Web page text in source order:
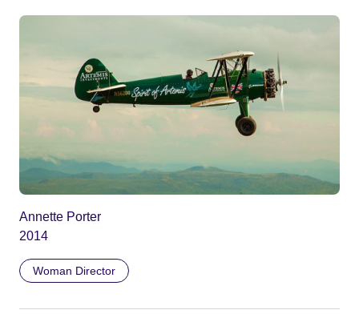
Annette Porter
2014
Woman Director